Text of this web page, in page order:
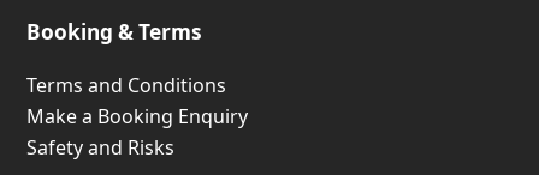
Booking & Terms
Terms and Conditions
Make a Booking Enquiry
Safety and Risks